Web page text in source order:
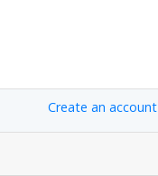
Create an account